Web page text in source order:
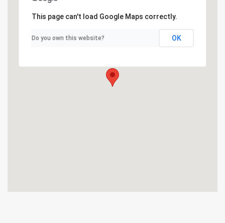
This page can't load Google Maps correctly.
Do you own this website? OK